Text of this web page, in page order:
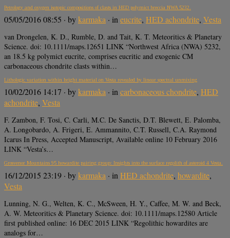
Petrology and oxygen isotopic compositions of clasts in HED polymict breccia NWA 5232.
05/05/2016 08:55 · bykarmaka · in eucrite, HED achondrite, Vesta
van Drongelen, K. D., Rumble, D. and Tait, K. T. Meteoritics & Planetary
Science. doi: 10.1111/maps.12651 LINK “Northwest Africa (NWA) 5232,
an 18.5 kg polymict eucrite, comprises eucritic and exogenic CM
carbonaceous chondrite clasts within…
Lithologic variation within bright material on Vesta revealed by linear spectral unmixing
10/02/2016 14:17 · bykarmaka · incarbonaceous chondrite, HED
achondrite, Vesta
F. Zambon, F. Tosi, C. Carli, M.C. De Sanctis, D.T. Blewett, E. Palomba,
A. Longobardo, A. Frigeri, E. Ammannito, C.T. Russell, C.A. Raymond
Icarus In Press, Accepted Manuscript, Available online 10 February 2016
LINK “Vesta’s…
Grosvenor Mountains 95 howardite pairing group: Insights into the surface regolith of asteroid 4 Vesta.
16/12/2015 23:19 · bykarmaka · in HED achondrite, howardite,
Vesta
Lunning, N. G., Welten, K. C., McSween, H. Y., Caffee, M. W. and Beck,
A. W. Meteoritics & Planetary Science. doi: 10.1111/maps.12580 Article
first published online: 16 DEC 2015 LINK “Regolithic howardites are
analogs for…